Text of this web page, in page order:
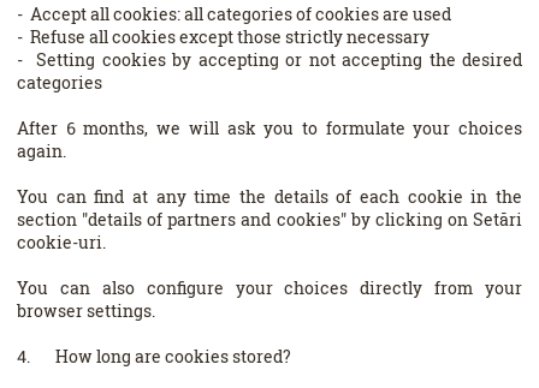
- Accept all cookies: all categories of cookies are used
- Refuse all cookies except those strictly necessary
- Setting cookies by accepting or not accepting the desired
categories
After 6 months, we will ask you to formulate your choices
again.
You can find at any time the details of each cookie in the
section "details of partners and cookies" by clicking on Setări
cookie-uri.
You can also configure your choices directly from your
browser settings.
4. How long are cookies stored?